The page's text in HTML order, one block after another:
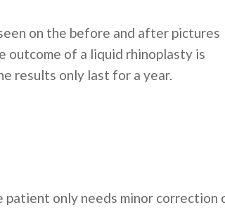
on the before and after pictures
outcome of a liquid rhinoplasty is
results only last for a year.
only needs minor correction